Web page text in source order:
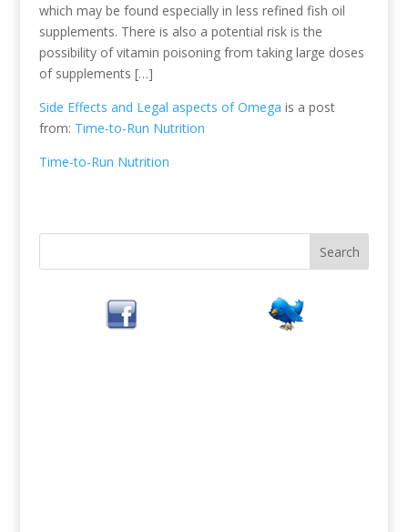
which may be found especially in less refined fish oil
supplements. There is also a potential risk is the
possibility of vitamin poisoning from taking large doses
of supplements […]
Side Effects and Legal aspects of Omega is a post
from: Time-to-Run Nutrition
Time-to-Run Nutrition